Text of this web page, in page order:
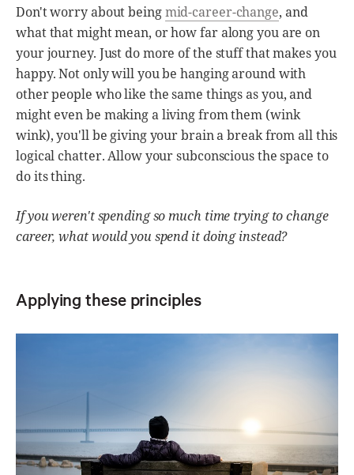
Don't worry about beingmid-career-change, and
what that might mean, or how far along you are on
your journey. Just do more of the stuff that makes you
happy. Not only will you be hanging around with
other people who like the same things as you, and
might even be making a living from them (wink
wink), you'll be giving your brain a break from all this
logical chatter. Allow your subconscious the space to
do its thing.
If you weren't spending so much time trying to change
career, what would you spend it doing instead?
Applying these principles